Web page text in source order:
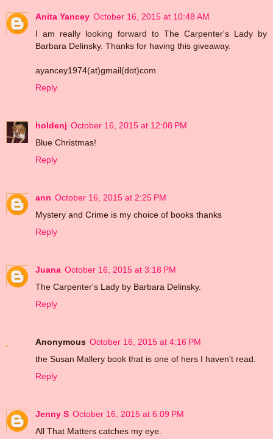
Anita Yancey October 16, 2015 at 10:48 AM
I am really looking forward to The Carpenter's Lady by
Barbara Delinsky. Thanks for having this giveaway.
ayancey1974(at)gmail(dot)com
Reply
holdenj October 16, 2015 at 12:08 PM
Blue Christmas!
Reply
ann October 16, 2015 at 2:25 PM
Mystery and Crime is my choice of books thanks
Reply
Juana October 16, 2015 at 3:18 PM
The Carpenter's Lady by Barbara Delinsky.
Reply
Anonymous October 16, 2015 at 4:16 PM
the Susan Mallery book that is one of hers I haven't read.
Reply
Jenny S October 16, 2015 at 6:09 PM
All That Matters catches my eye.